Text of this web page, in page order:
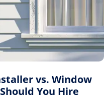
vs. Window
You Hire